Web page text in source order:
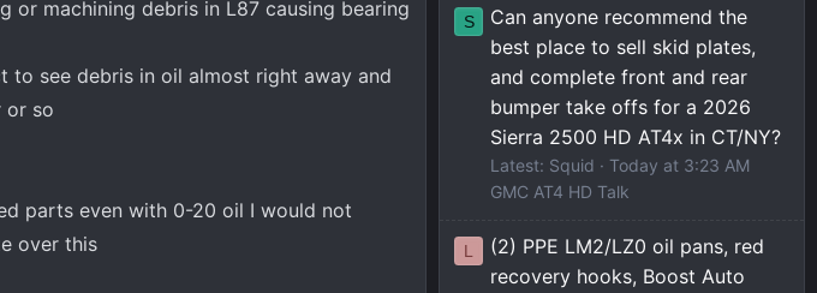
or machining debris in L87 causing bearing
to see debris in oil almost right away and
or so
parts even with 0-20 oil I would not
over this
S
Can anyone recommend the
best place to sell skid plates,
and complete front and rear
bumper take offs for a 2026
Sierra 2500 HD AT4x in CT/NY?
Latest: Squid
Today at 3:23 AM
GMC AT4 HD Talk
L
(2) PPE LM2/LZ0 oil pans, red
recovery hooks, Boost Auto